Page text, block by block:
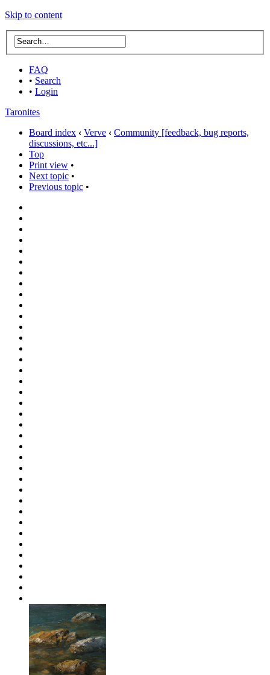
Skip to content
FAQ
• Search
• Login
Taronites
Board index ‹ Verve ‹ Community [feedback, bug reports,
discussions, etc...]
Top
Print view •
Next topic •
Previous topic •